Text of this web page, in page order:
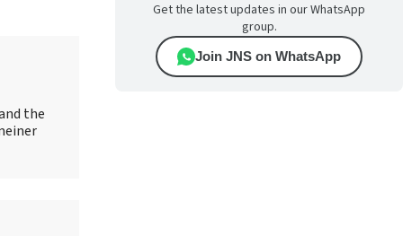
the
Get the latest updates in our WhatsApp
group.
Join JNS on WhatsApp